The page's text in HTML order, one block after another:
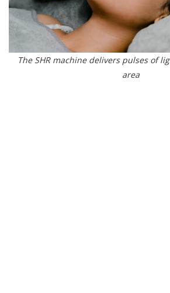
The SHR machine delivers pulses of
area